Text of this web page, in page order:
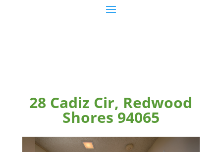
28 Cadiz Cir, Redwood
Shores 94065